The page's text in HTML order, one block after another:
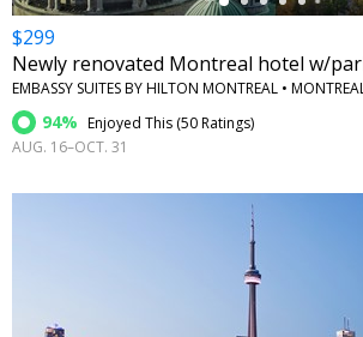
$299
Newly renovated Montreal hotel w/
EMBASSY SUITES BY HILTON MONTREAL •
94% Enjoyed This (50 Ratings)
AUG. 16–OCT. 31